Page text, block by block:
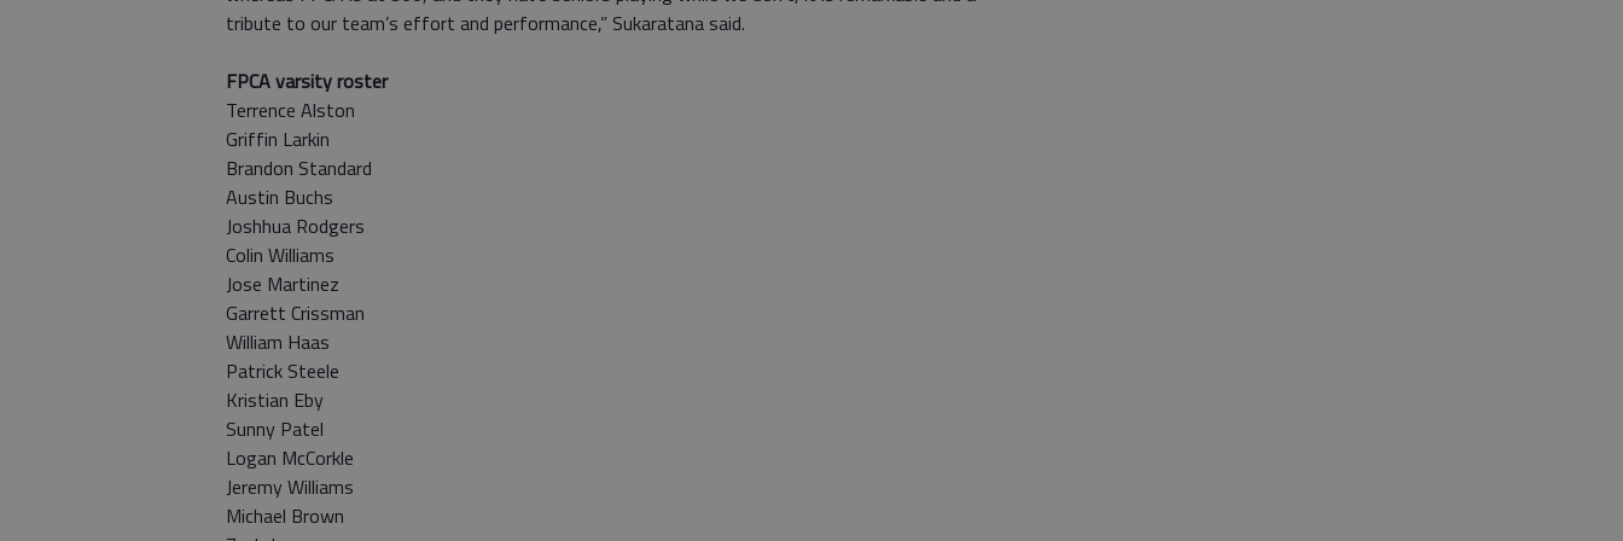
tribute to our team’s effort and performance,” Sukaratana said.
FPCA varsity roster
Terrence Alston
Griffin Larkin
Brandon Standard
Austin Buchs
Joshhua Rodgers
Colin Williams
Jose Martinez
Garrett Crissman
William Haas
Patrick Steele
Kristian Eby
Sunny Patel
Logan McCorkle
Jeremy Williams
Michael Brown